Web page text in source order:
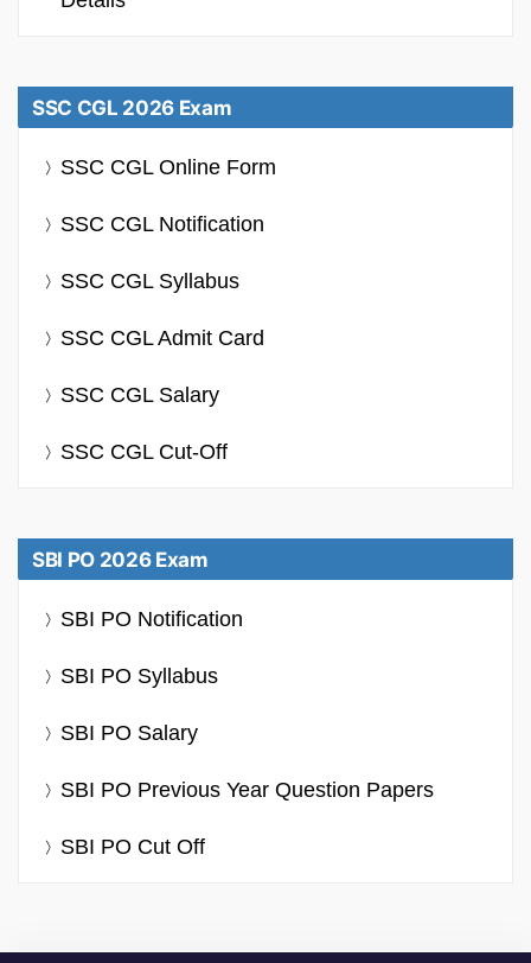
SSC CGL 2026 Exam
SSC CGL Online Form
SSC CGL Notification
SSC CGL Syllabus
SSC CGL Admit Card
SSC CGL Salary
SSC CGL Cut-Off
SBI PO 2026 Exam
SBI PO Notification
SBI PO Syllabus
SBI PO Salary
SBI PO Previous Year Question Papers
SBI PO Cut Off